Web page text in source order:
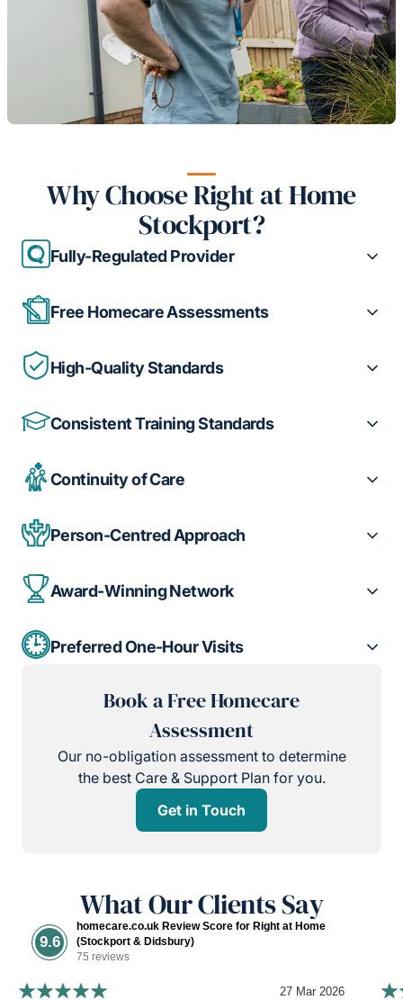
Why Choose Right at Home
Stockport?
Fully-Regulated Provider
Free Homecare Assessments
High-Quality Standards
Consistent Training Standards
Continuity of Care
Person-Centred Approach
Award-Winning Network
Preferred One-Hour Visits
Book a Free Homecare
Assessment
Our no-obligation assessment to determine
the best Care & Support Plan for you.
Get in Touch
What Our Clients Say
9.6
homecare.co.uk Review Score for Right at Home
(Stockport & Didsbury)
75 reviews
27 Mar 2026